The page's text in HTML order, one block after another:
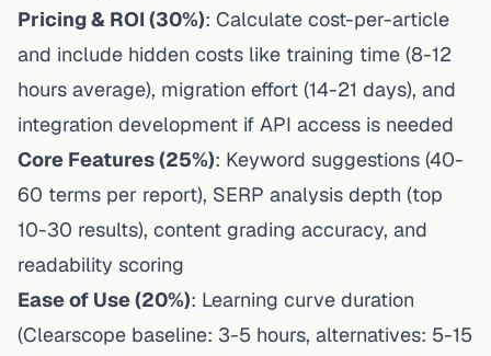
Pricing & ROI (30%): Calculate cost-per-article
and include hidden costs like training time (8-12
hours average), migration effort (14-21 days), and
integration development if API access is needed
Core Features (25%): Keyword suggestions (40-
60 terms per report), SERP analysis depth (top
10-30 results), content grading accuracy, and
readability scoring
Ease of Use (20%): Learning curve duration
(Clearscope baseline: 3-5 hours, alternatives: 5-15